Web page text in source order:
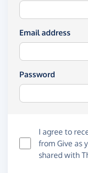
Email address
Password
I agree to
from Give as
shared with